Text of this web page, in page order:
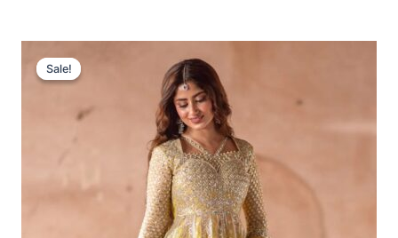
Sale!
Sale!
Price
Was:
£111.65.
Price
Is:
£81.66.